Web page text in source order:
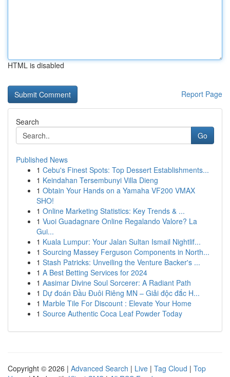
HTML is disabled
Report Page
Search
Go
Published News
1 Cebu's Finest Spots: Top Dessert Establishments...
1 Keindahan Tersembunyi Villa Dieng
1 Obtain Your Hands on a Yamaha VF200 VMAX
SHO!
1 Online Marketing Statistics: Key Trends & ...
1 Vuoi Guadagnare Online Regalando Valore? La
Gui...
1 Kuala Lumpur: Your Jalan Sultan Ismail Nightlif...
1 Sourcing Massey Ferguson Components in North...
1 Stash Patricks: Unveiling the Venture Backer's ...
1 A Best Betting Services for 2024
1 Aasimar Divine Soul Sorcerer: A Radiant Path
1 Dự đoán Đầu Đuôi Riêng MN – Giải độc đắc H...
1 Marble Tile For Discount : Elevate Your Home
1 Source Authentic Coca Leaf Powder Today
Copyright © 2026 | Advanced Search | Live | Tag Cloud | Top